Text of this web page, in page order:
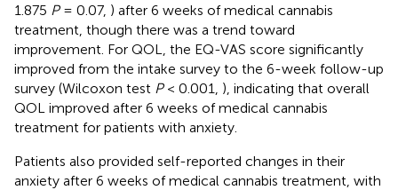
1.875 P= 0.07, ) after 6 weeks of medical cannabis
treatment, though there was a trend toward
improvement. For QOL, the EQ-VAS score significantly
improved from the intake survey to the 6-week follow-up
survey (Wilcoxon test P< 0.001, ), indicating that overall
QOL improved after 6 weeks of medical cannabis
treatment for patients with anxiety.
Patients also provided self-reported changes in their
anxiety after 6 weeks of medical cannabis treatment, with